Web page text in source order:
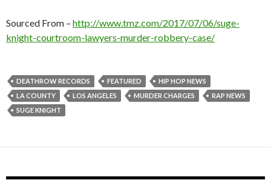
Sourced From – http://www.tmz.com/2017/07/06/suge-
knight-courtroom-lawyers-murder-robbery-case/
DEATHROW RECORDS FEATURED
HIP HOP NEWS
LA COUNTY
LOS ANGELES MURDER CHARGES
RAP NEWS
SUGE KNIGHT